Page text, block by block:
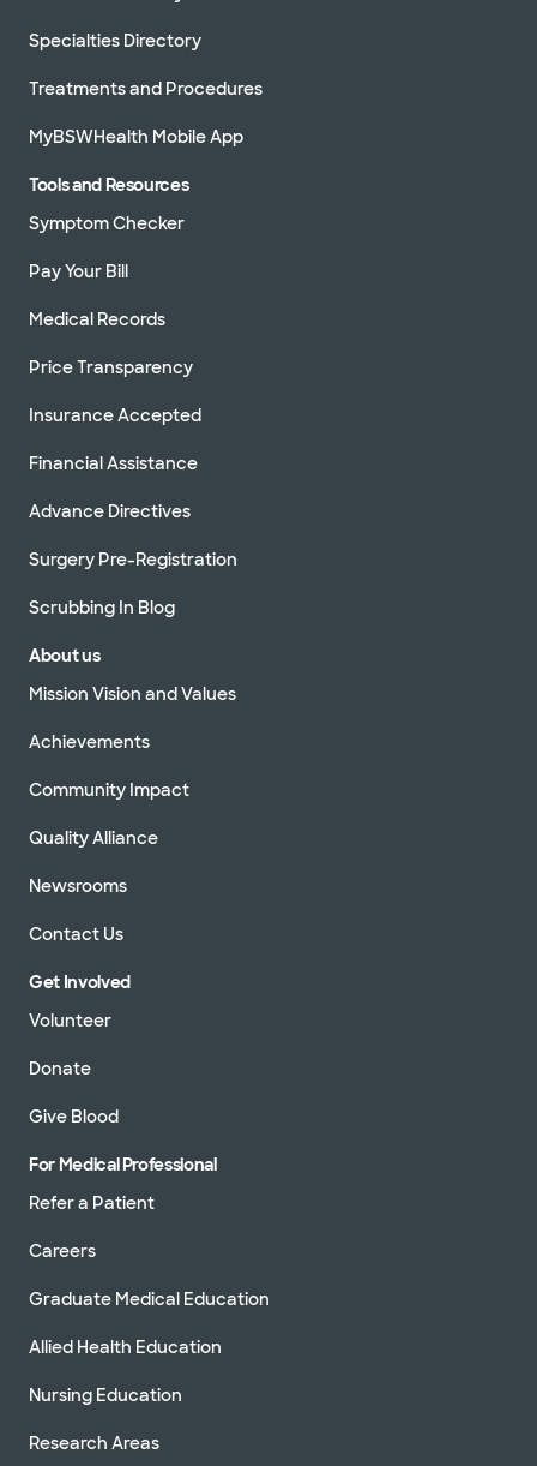
Specialties Directory
Treatments and Procedures
MyBSWHealth Mobile App
Tools and Resources
Symptom Checker
Pay Your Bill
Medical Records
Price Transparency
Insurance Accepted
Financial Assistance
Advance Directives
Surgery Pre-Registration
Scrubbing In Blog
About us
Mission Vision and Values
Achievements
Community Impact
Quality Alliance
Newsrooms
Contact Us
Get Involved
Volunteer
Donate
Give Blood
For Medical Professional
Refer a Patient
Careers
Graduate Medical Education
Allied Health Education
Nursing Education
Research Areas